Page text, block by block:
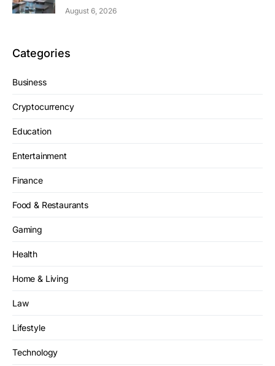
August 6, 2026
Categories
Business
Cryptocurrency
Education
Entertainment
Finance
Food & Restaurants
Gaming
Health
Home & Living
Law
Lifestyle
Technology